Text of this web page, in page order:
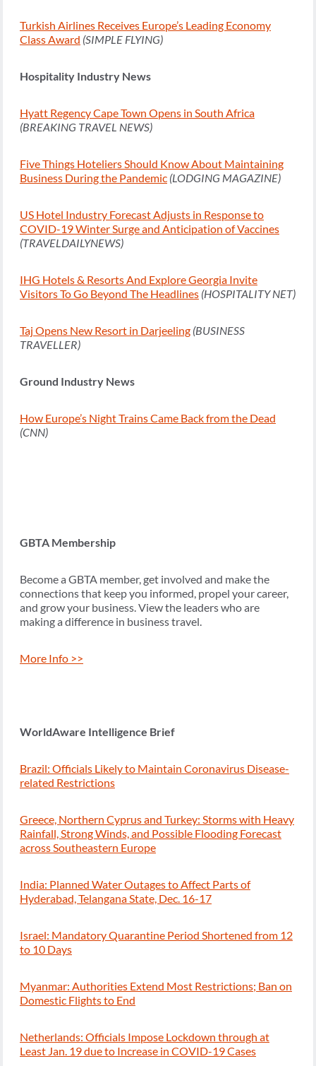
Turkish Airlines Receives Europe’s Leading Economy
Class Award (SIMPLE FLYING)
Hospitality Industry News
Hyatt Regency Cape Town Opens in South Africa
(BREAKING TRAVEL NEWS)
Five Things Hoteliers Should Know About Maintaining
Business During the Pandemic (LODGING MAGAZINE)
US Hotel Industry Forecast Adjusts in Response to
COVID-19 Winter Surge and Anticipation of Vaccines
(TRAVELDAILYNEWS)
IHG Hotels & Resorts And Explore Georgia Invite
Visitors To Go Beyond The Headlines (HOSPITALITY NET)
Taj Opens New Resort in Darjeeling (BUSINESS
TRAVELLER)
Ground Industry News
How Europe’s Night Trains Came Back from the Dead
(CNN)
GBTA Membership
Become a GBTA member, get involved and make the
connections that keep you informed, propel your career,
and grow your business. View the leaders who are
making a difference in business travel.
More Info >>
WorldAware Intelligence Brief
Brazil: Officials Likely to Maintain Coronavirus Disease-
related Restrictions
Greece, Northern Cyprus and Turkey: Storms with Heavy
Rainfall, Strong Winds, and Possible Flooding Forecast
across Southeastern Europe
India: Planned Water Outages to Affect Parts of
Hyderabad, Telangana State, Dec. 16-17
Israel: Mandatory Quarantine Period Shortened from 12
to 10 Days
Myanmar: Authorities Extend Most Restrictions; Ban on
Domestic Flights to End
Netherlands: Officials Impose Lockdown through at
Least Jan. 19 due to Increase in COVID-19 Cases